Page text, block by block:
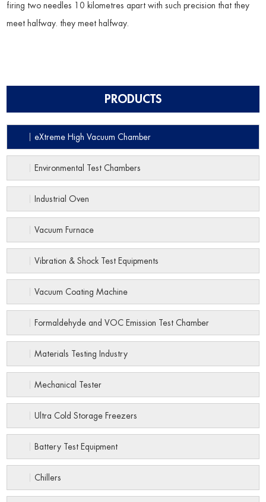
firing two needles 10 kilometres apart with such precision that they
meet halfway. they meet halfway.
PRODUCTS
eXtreme High Vacuum Chamber
Environmental Test Chambers
Industrial Oven
Vacuum Furnace
Vibration & Shock Test Equipments
Vacuum Coating Machine
Formaldehyde and VOC Emission Test Chamber
Materials Testing Industry
Mechanical Tester
Ultra Cold Storage Freezers
Battery Test Equipment
Chillers